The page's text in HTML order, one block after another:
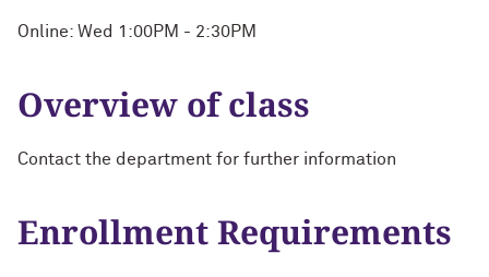
Online: Wed 1:00PM - 2:30PM
Overview of class
Contact the department for further information
Enrollment Requirements